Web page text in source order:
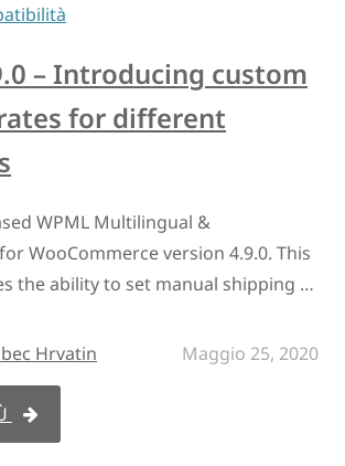
– Introducing custom
for different
WPML Multilingual &
WooCommerce version 4.9.0. This
the ability to set manual shipping …
Hrvatin Maggio 25, 2020